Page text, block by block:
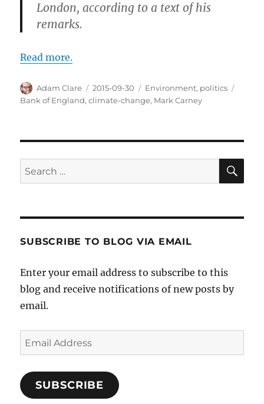
London, according to a text of his
remarks.
Read more.
Author
Adam Clare
Posted
on
2015-09-30 Categories
Environment, politics
Bank of England,climate-change, Mark Carney
Search
for:
SUBSCRIBE TO BLOG VIA EMAIL
Enter your email address to subscribe to this
blog and receive notifications of new posts by
email.
Email
Address
SUBSCRIBE